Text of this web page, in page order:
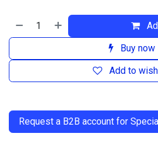
Buy now
Add to
Request a B2B account for